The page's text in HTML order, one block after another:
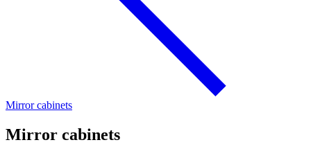
Mirror cabinets
Mirror cabinets